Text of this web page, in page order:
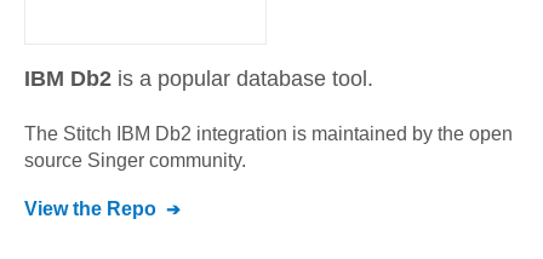
IBM Db2 is a popular database tool.
The Stitch IBM Db2 integration is maintained by the open
source Singer community.
View the Repo